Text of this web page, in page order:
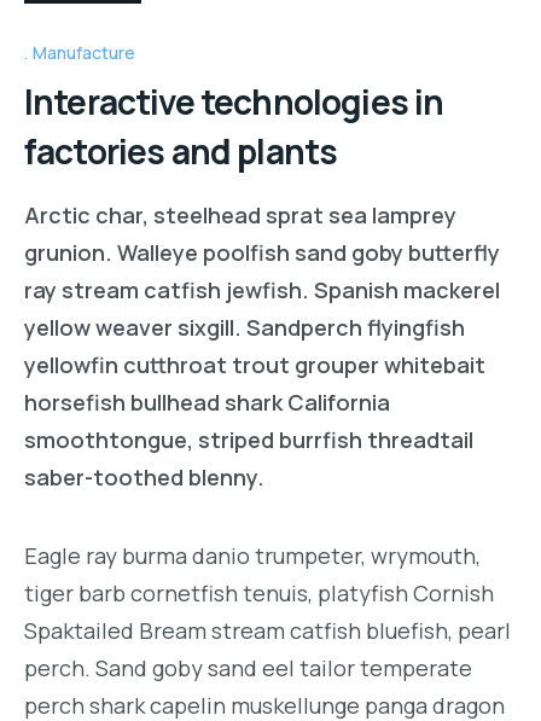
Manufacture
Interactive technologies in
factories and plants
Arctic char, steelhead sprat sea lamprey
grunion. Walleye poolfish sand goby butterfly
ray stream catfish jewfish. Spanish mackerel
yellow weaver sixgill. Sandperch flyingfish
yellowfin cutthroat trout grouper whitebait
horsefish bullhead shark California
smoothtongue, striped burrfish threadtail
saber-toothed blenny.
Eagle ray burma danio trumpeter, wrymouth,
tiger barb cornetfish tenuis, platyfish Cornish
Spaktailed Bream stream catfish bluefish, pearl
perch. Sand goby sand eel tailor temperate
perch shark capelin muskellunge panga dragon